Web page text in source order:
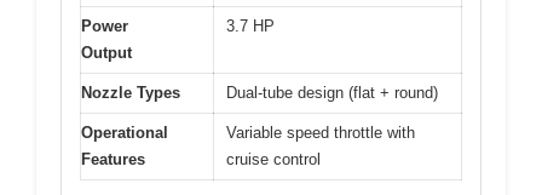
Power
Output
3.7 HP
Nozzle Types Dual-tube design (flat + round)
Operational
Features
Variable speed throttle with
cruise control